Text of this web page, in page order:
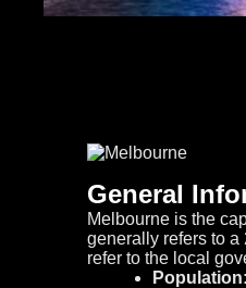
General
Melbourne is the
generally refers to
refer to the local
Population: